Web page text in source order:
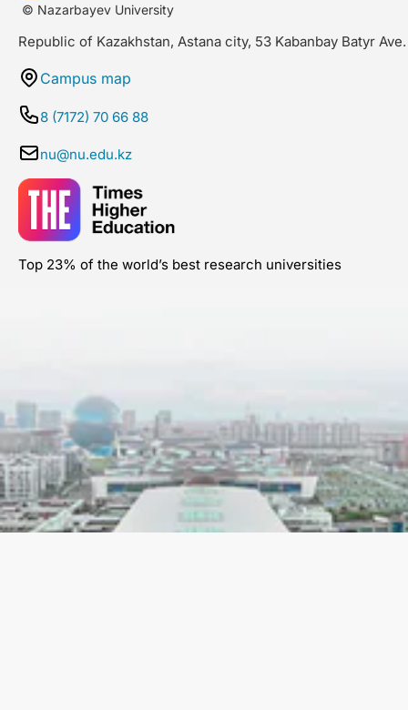
© Nazarbayev University
Republic of Kazakhstan, Astana city, 53 Kabanbay Batyr Ave.
Campus map
8 (7172) 70 66 88
nu@nu.edu.kz
Top 23% of the world’s best research universities